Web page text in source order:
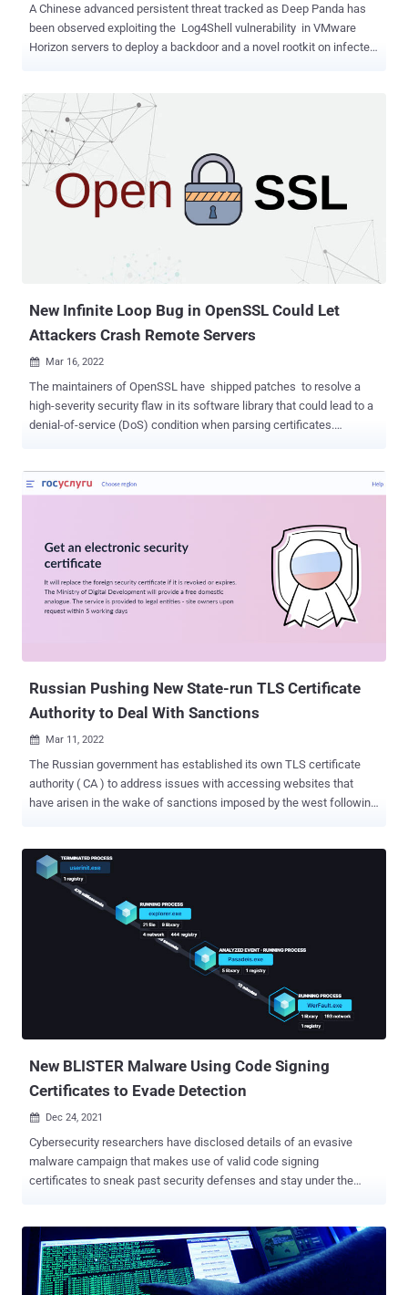
A Chinese advanced persistent threat tracked as Deep Panda has
been observed exploiting the Log4Shell vulnerability in VMware
Horizon servers to deploy a backdoor and a novel rootkit on infected
several countries and various sectors occurred on the same dates,"
said Rotem Sde-Or and Eliran Voronovitch, researchers with
Fortinet's FortiGuard Labs, in a report released this week. "The
victims belong to the financial, academic, cosmetics, and travel
industries." Deep Panda , also known by the monikers Shell Crew,
KungFu Kittens, and Bronze Firestone, is said to have been active
since at least 2010, with recent attacks "targeting legal firms for
infrastructure building," according to Secureworks. Cybersecurity
firm CrowdStrike, which assigned the panda...
New Infinite Loop Bug in OpenSSL Could Let
Attackers Crash Remote Servers
 Mar 16, 2022
The maintainers of OpenSSL have shipped patches to resolve a
high-severity security flaw in its software library that could lead to a
denial-of-service (DoS) condition when parsing certificates.
curve parameters, resulting in what's called an "infinite loop." The
happens prior to verification of the certificate signature, any process
that parses an externally supplied certificate may thus be subject to
a denial-of-service attack," OpenSSL said in an advisory published
on March 15, 2022. "The infinite loop can also be reached when
parsing crafted private keys as they can contain explicit elliptic-
Russian Pushing New State-run TLS Certificate
Authority to Deal With Sanctions
 Mar 11, 2022
The Russian government has established its own TLS certificate
authority ( CA ) to address issues with accessing websites that
have arisen in the wake of sanctions imposed by the west following
Ministry of Digital Development is expected to provide a domestic
replacement to handle the issuance and renewal of TLS certificates
should they get revoked or expired. The service is offered to all legal
entities operating in Russia, with the certificates delivered to site
owners upon request within 5 working days. TLS certificates are
used to digitally bind a cryptographic key to an organization's details,
enabling web browsers to confirm the domain's authenticity and
ensure that the communication between a client computer and the
New BLISTER Malware Using Code Signing
Certificates to Evade Detection
 Dec 24, 2021
Cybersecurity researchers have disclosed details of an evasive
malware campaign that makes use of valid code signing
certificates to sneak past security defenses and stay under the
"Blister" by researchers from Elastic Security, with the malware
samples having negligible to zero detections on VirusTotal. As of
writing, the infection vector used to stage the attack, as well as the